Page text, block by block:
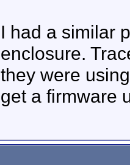
I had a similar
enclosure.
they were
get a firmware